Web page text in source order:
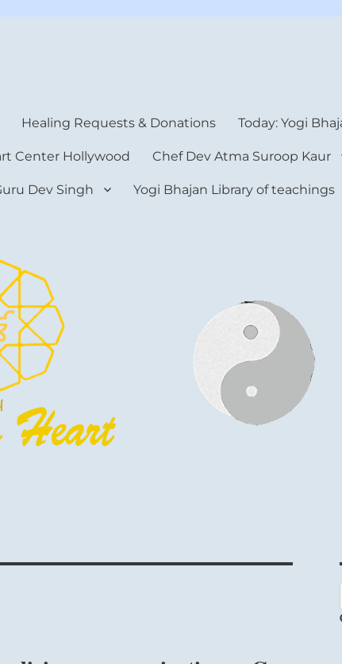
Healing Requests & Donations Today: Yogi
Center Hollywood Chef Dev Atma Suroop Kaur
Dev Singh Yogi Bhajan Library of teachings